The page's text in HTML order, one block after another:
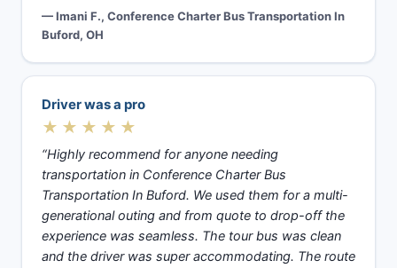
— Imani F., Conference Charter Bus Transportation In
Buford, OH
Driver was a pro
★★★★★
“Highly recommend for anyone needing
transportation in Conference Charter Bus
Transportation In Buford. We used them for a multi-
generational outing and from quote to drop-off the
experience was seamless. The tour bus was clean
and the driver was super accommodating. The route